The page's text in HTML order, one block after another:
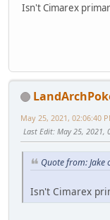
Isn't Cimarex
May 25, 2021, 02:06:40
Last Edit: May 25, 2021,
Quote from: Jake
Isn't Cimarex